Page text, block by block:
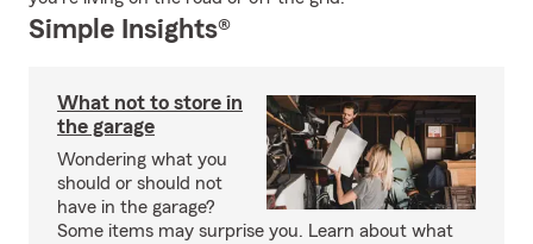
Simple Insights®
What not to store in
the garage
Wondering what you
should or should not
have in the garage?
Some items may surprise you. Learn about what